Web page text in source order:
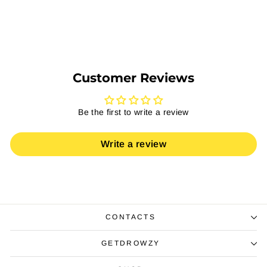
Customer Reviews
Be the first to write a review
Write a review
CONTACTS
GETDROWZY